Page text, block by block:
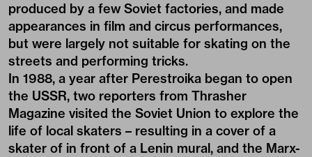
produced by a few Soviet factories, and made
appearances in film and circus performances,
but were largely not suitable for skating on the
streets and performing tricks.
In 1988, a year after Perestroika began to open
the USSR, two reporters from Thrasher
Magazine visited the Soviet Union to explore the
life of local skaters – resulting in a cover of a
skater of in front of a Lenin mural, and the Marx-